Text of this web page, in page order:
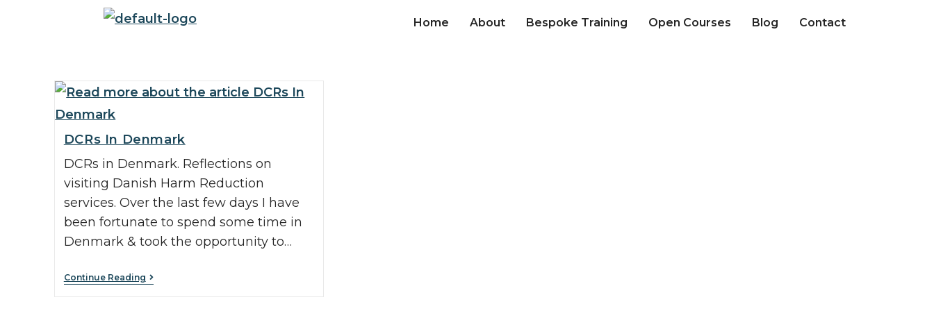
Home About Bespoke Training Open Courses Blog Contact
DCRs In Denmark
DCRs in Denmark. Reflections on
visiting Danish Harm Reduction
services. Over the last few days I have
been fortunate to spend some time in
Denmark & took the opportunity to…
Continue Reading